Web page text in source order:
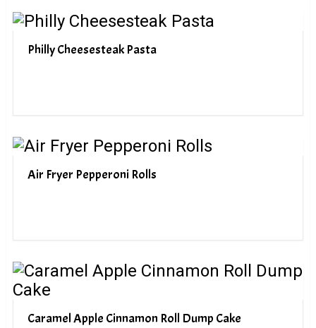
Philly Cheesesteak Pasta
Air Fryer Pepperoni Rolls
Caramel Apple Cinnamon Roll Dump Cake